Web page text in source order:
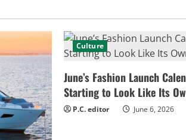
Culture
June’s Fashion Launch
Starting to Look Like Its
P.C. editor June 6, 2026